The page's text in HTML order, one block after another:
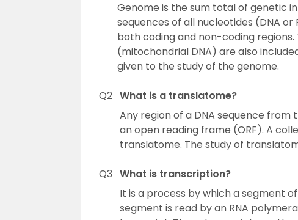
Genome is the sum total of genetic
sequences of all nucleotides (DNA
both coding and non-coding
(mitochondrial DNA) are also
given to the study of the genome.
Q2 What is a translatome?
Any region of a DNA sequence
an open reading frame (ORF). A
translatome. The study of
Q3 What is transcription?
It is a process by which a segment
segment is read by an RNA